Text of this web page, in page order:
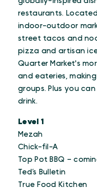
restaurants.
indoor-outdoor
street tacos and
pizza and artisan
Quarter Market's
and eateries,
groups. Plus you
drink.
Level 1
Mezah
Chick-fil-A
Top Pot BBQ –
Ted’s Bulletin
True Food Kitchen